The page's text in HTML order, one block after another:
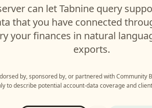
can letTabninequery
that you have connected
your finances in natural
exports.
by, sponsored by, or partnered withCommunity
to describe potential account-data coverage and